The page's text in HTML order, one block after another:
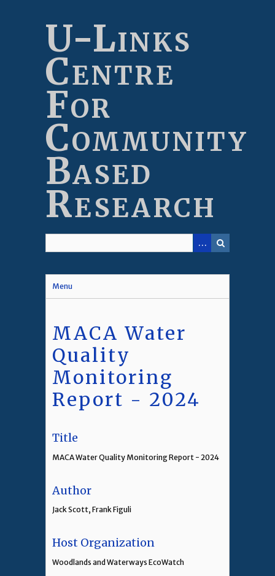
U-Links
Centre
For
Community
Based
Research
Menu
MACA Water
Quality
Monitoring
Report - 2024
Title
MACA Water Quality Monitoring Report - 2024
Author
Jack Scott, Frank Figuli
Host Organization
Woodlands and Waterways EcoWatch